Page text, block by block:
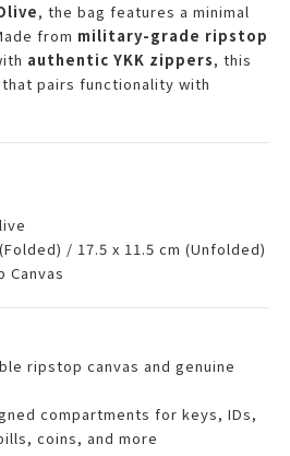
, the bag features a minimal
from military-grade ripstop
authentic YKK zippers, this
pairs functionality with
/ 17.5 x 11.5 cm (Unfolded)
Canvas
ripstop canvas and genuine
compartments for keys, IDs,
coins, and more